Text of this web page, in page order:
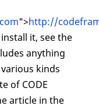
">http://
it, see the
anything
kinds
of CODE
article in the